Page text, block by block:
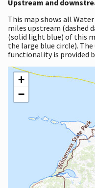
Upstream and
This map shows all
miles upstream (dashed
(solid light blue) of this
the large blue circle).
functionality is provided
+
−